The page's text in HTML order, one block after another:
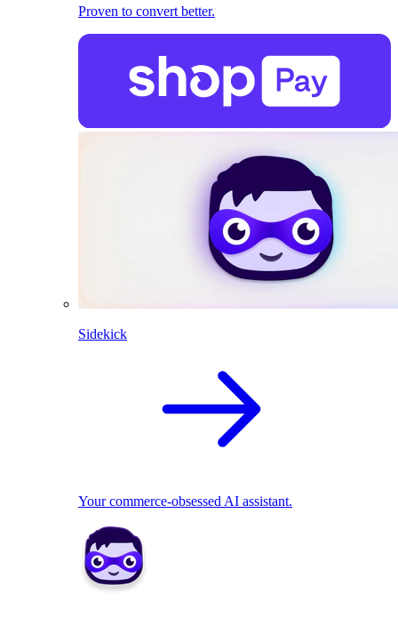
Proven to convert better.
Sidekick
Your commerce-obsessed AI assistant.